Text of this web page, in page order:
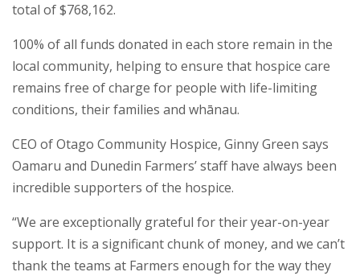
total of $768,162.
100% of all funds donated in each store remain in the
local community, helping to ensure that hospice care
remains free of charge for people with life-limiting
conditions, their families and whānau.
CEO of Otago Community Hospice, Ginny Green says
Oamaru and Dunedin Farmers’ staff have always been
incredible supporters of the hospice.
“We are exceptionally grateful for their year-on-year
support. It is a significant chunk of money, and we can’t
thank the teams at Farmers enough for the way they